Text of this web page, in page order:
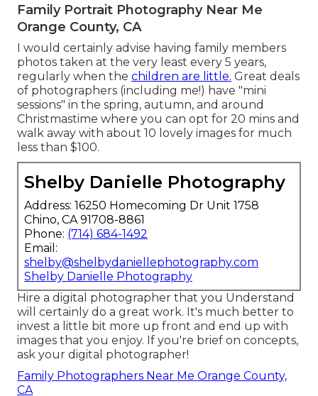
Family Portrait Photography Near Me
Orange County, CA
I would certainly advise having family members
photos taken at the very least every 5 years,
regularly when the children are little. Great deals
of photographers (including me!) have "mini
sessions" in the spring, autumn, and around
Christmastime where you can opt for 20 mins and
walk away with about 10 lovely images for much
less than $100.
Shelby Danielle Photography
Address: 16250 Homecoming Dr Unit 1758
Chino, CA 91708-8861
Phone: (714) 684-1492
Email:
shelby@shelbydaniellephotography.com
Shelby Danielle Photography
Hire a digital photographer that you Understand
will certainly do a great work. It's much better to
invest a little bit more up front and end up with
images that you enjoy. If you're brief on concepts,
ask your digital photographer!
Family Photographers Near Me Orange County,
CA